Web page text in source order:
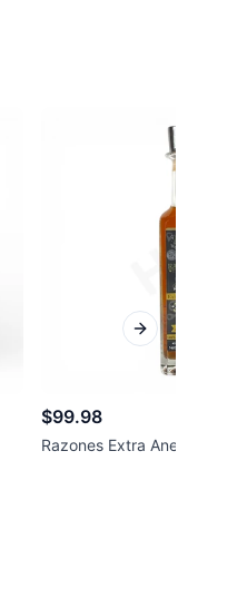
$99.98
Razones Extra Anejo
Next slide